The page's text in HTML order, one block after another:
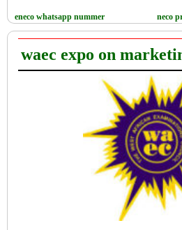
eneco whatsapp nummer neco
waec expo on